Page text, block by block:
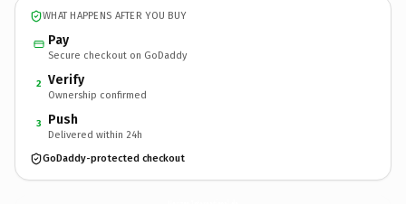
WHAT HAPPENS AFTER YOU BUY
Pay
Secure checkout on GoDaddy
2 Verify
Ownership confirmed
3 Push
Delivered within 24h
GoDaddy-protected checkout